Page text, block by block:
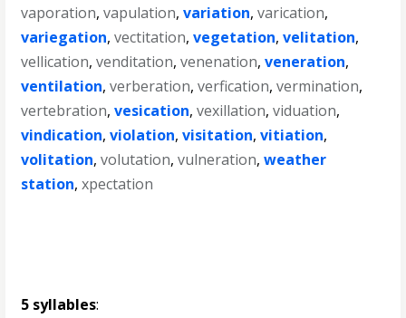
vaporation,vapulation,variation,varication,
variegation,vectitation,vegetation,velitation,
vellication,venditation,venenation,veneration,
ventilation,verberation,verfication,vermination,
vertebration,vesication,vexillation,viduation,
vindication,violation,visitation,vitiation,
volitation,volutation,vulneration,weather
station,xpectation
5 syllables: